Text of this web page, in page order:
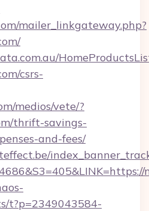
mailer_linkgateway.php?
csrs-
medios/vete/?
thrift-savings-
and-fees/
t?p=2349043584-